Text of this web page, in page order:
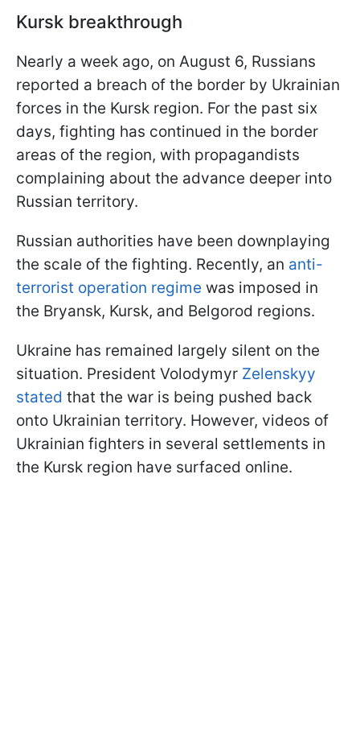
Kursk breakthrough
Nearly a week ago, on August 6, Russians
reported a breach of the border by Ukrainian
forces in the Kursk region. For the past six
days, fighting has continued in the border
areas of the region, with propagandists
complaining about the advance deeper into
Russian territory.
Russian authorities have been downplaying
the scale of the fighting. Recently, an anti-
terrorist operation regime was imposed in
the Bryansk, Kursk, and Belgorod regions.
Ukraine has remained largely silent on the
situation. President Volodymyr Zelenskyy
stated that the war is being pushed back
onto Ukrainian territory. However, videos of
Ukrainian fighters in several settlements in
the Kursk region have surfaced online.